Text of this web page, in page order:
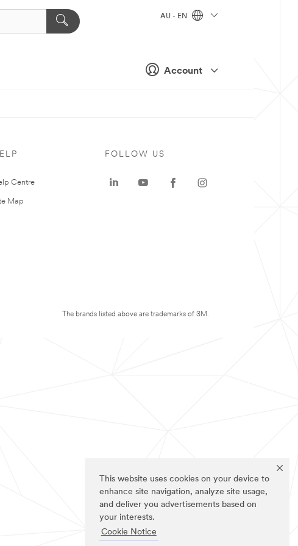
This website uses cookies on your device to
enhance site navigation, analyze site usage,
and deliver you advertisements based on
your interests.
Cookie Notice
Account
AU - EN
Centre
Map
FOLLOW US
The brands listed above are trademarks of 3M.